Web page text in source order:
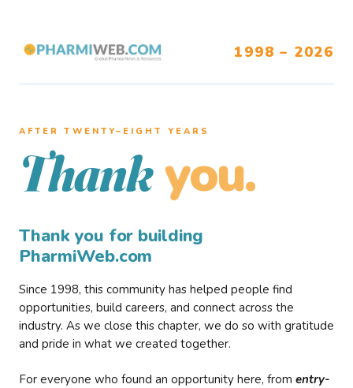
1998 – 2026
AFTER TWENTY–EIGHT YEARS
Thank you.
Thank you for building
PharmiWeb.com
Since 1998, this community has helped people find
opportunities, build careers, and connect across the
industry. As we close this chapter, we do so with gratitude
and pride in what we created together.
For everyone who found an opportunity here, from entry-